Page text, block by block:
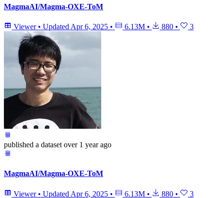
MagmaAI/Magma-OXE-ToM
Viewer • Updated Apr 6, 2025 • 6.13M • 880 • 3
published a dataset over 1 year ago
MagmaAI/Magma-OXE-ToM
Viewer • Updated Apr 6, 2025 • 6.13M • 880 • 3